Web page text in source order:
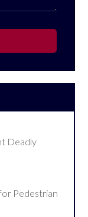
Deadly
Pedestrian